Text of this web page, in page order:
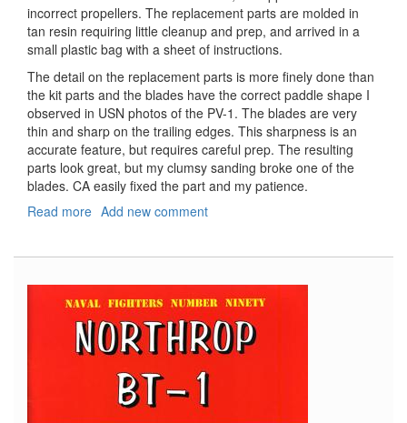
incorrect propellers. The replacement parts are molded in
tan resin requiring little cleanup and prep, and arrived in a
small plastic bag with a sheet of instructions.
The detail on the replacement parts is more finely done than
the kit parts and the blades have the correct paddle shape I
observed in USN photos of the PV-1. The blades are very
thin and sharp on the trailing edges. This sharpness is an
accurate feature, but requires careful prep. The resulting
parts look great, but my clumsy sanding broke one of the
blades. CA easily fixed the part and my patience.
Read more about
Revell
PV-
1
Add new comment